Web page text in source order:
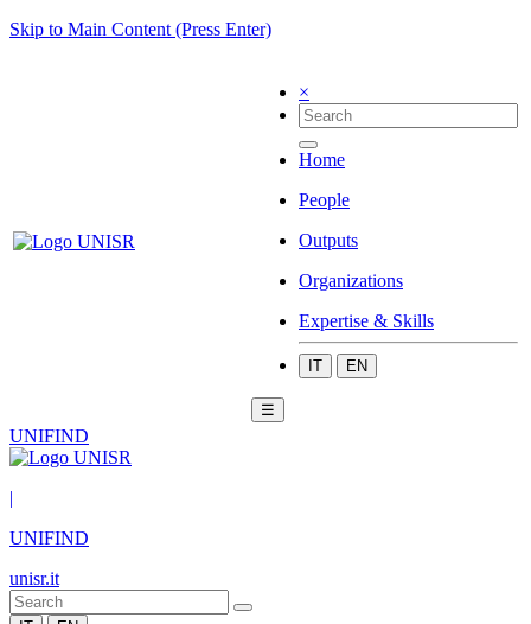
Skip to Main Content (Press Enter)
×
Home
People
Outputs
Organizations
Expertise & Skills
IT EN
☰
UNIFIND
|
UNIFIND
unisr.it